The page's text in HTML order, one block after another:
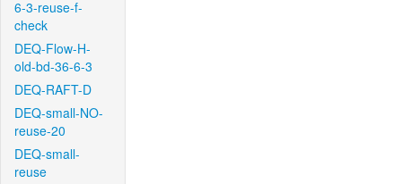
6-3-reuse-f-
check
DEQ-Flow-H-
old-bd-36-6-3
DEQ-RAFT-D
DEQ-small-NO-
reuse-20
DEQ-small-
reuse